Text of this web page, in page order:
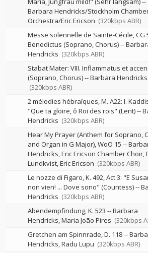
Barbara Hendricks/Stockholm
Orchestra/Eric Ericson (320kbps ABR)
Messe solennelle de Sainte-Cécile, CG
Benedictus (Soprano, Chorus)--
Hendricks (320kbps ABR)
Stabat Mater: VIII. Inflammatus et
(Soprano, Chorus)--Barbara Hendricks
(320kbps ABR)
2 mélodies hébraïques, M. A22: I.
"Que ta gloire, ô Roi des rois" (Lent)--
Hendricks (320kbps ABR)
Hear My Prayer (Anthem for Soprano,
and Organ in G Major), WoO 15 --
Hendricks, Eric Ericson Chamber Choir,
Lundkvist, Eric Ericson (320kbps ABR)
Le nozze di Figaro, K. 492, Act 3: "E
non vien! ... Dove sono" (Countess)--
Hendricks (320kbps ABR)
Abendempfindung, K. 523 --Barbara
Hendricks Maria João Pires (320kbps
Gretchen am Spinnrade, D. 118--
Hendricks Radu Lupu (320kbps ABR)